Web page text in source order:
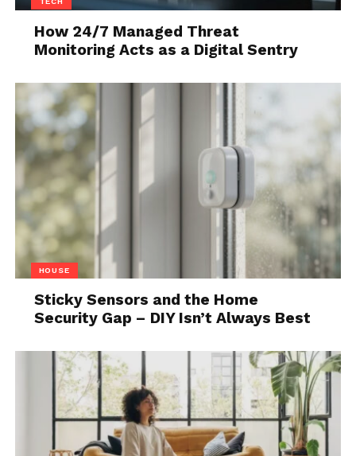
Source: freepik.com
Handling Fragile Tiles:
Older tiles can
be fragile. Handle them with care and
use appropriate adhesives and grouts to
secure them in place.
Finding matching patterns and colors
can be challenging. Embrace the mix-
and-match look or source tiles from
specialty stores that deal in reclaimed
materials.
How 24/7 Managed Threat
Monitoring Acts as a Digital Sentry
HOUSE
Sticky Sensors and the Home
Security Gap – DIY Isn’t Always Best